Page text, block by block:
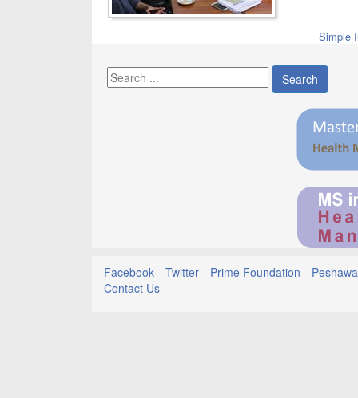
Simple
Search
Facebook Twitter Prime Foundation
Contact Us